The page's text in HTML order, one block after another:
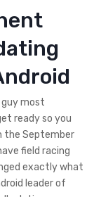
most
ready so you
the September
field racing
exactly what
leader of